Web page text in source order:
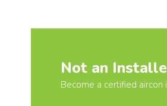
Not an
Become a certified aircon